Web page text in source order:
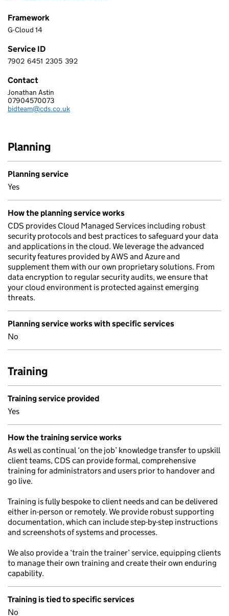
Framework
G-Cloud 14
Service ID
7 9 0 2 6 4 5 1 2 3 0 5 3 9 2
7902 6451 2305 392
Contact
CDS
Jonathan Astin
Telephone:
07904570073
Email:
bidteam@cds.co.uk
Planning
Planning service
Yes
How the planning service works
CDS provides Cloud Managed Services including robust
security protocols and best practices to safeguard your data
and applications in the cloud. We leverage the advanced
security features provided by AWS and Azure and
supplement them with our own proprietary solutions. From
data encryption to regular security audits, we ensure that
your cloud environment is protected against emerging
threats.
Planning service works with specific services
No
Training
Training service provided
Yes
How the training service works
As well as continual ‘on the job’ knowledge transfer to upskill
client teams, CDS can provide formal, comprehensive
training for administrators and users prior to handover and
go live.
Training is fully bespoke to client needs and can be delivered
either in-person or remotely. We provide robust supporting
documentation, which can include step-by-step instructions
and screenshots of systems and processes.
We also provide a ‘train the trainer’ service, equipping clients
to manage their own training and create their own enduring
capability.
Training is tied to specific services
No